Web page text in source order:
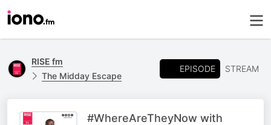
RISE fm
The Midday Escape
EPISODE STREAM
#WhereAreTheyNow with